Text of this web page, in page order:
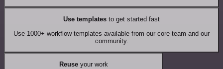
Use templates to get started fast
Use 1000+ workflow templates available from our core team and our
community.
Reuseyour work